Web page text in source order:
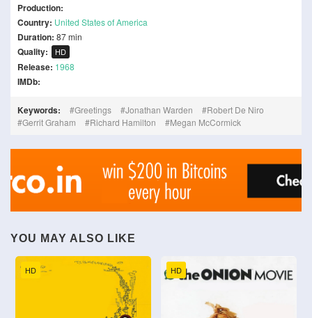
Production:
Country: United States of America
Duration: 87 min
Quality: HD
Release: 1968
IMDb:
Keywords: Greetings Jonathan Warden
Robert De Niro
Gerrit Graham
Richard Hamilton Megan McCormick
YOU MAY ALSO LIKE
HD HD